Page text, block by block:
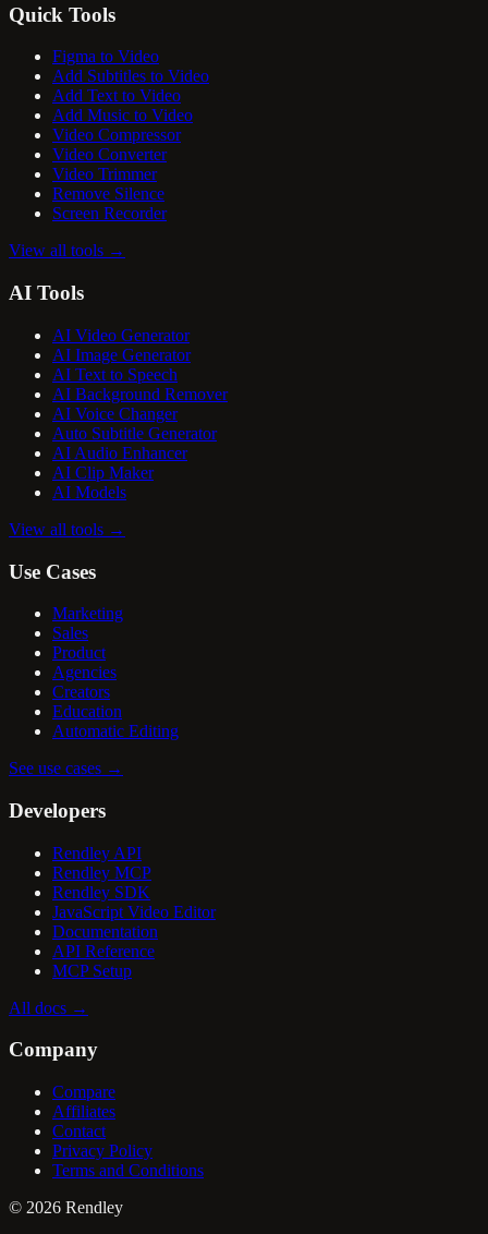
Quick Tools
Figma to Video
Add Subtitles to Video
Add Text to Video
Add Music to Video
Video Compressor
Video Converter
Video Trimmer
Remove Silence
Screen Recorder
View all tools →
AI Tools
AI Video Generator
AI Image Generator
AI Text to Speech
AI Background Remover
AI Voice Changer
Auto Subtitle Generator
AI Audio Enhancer
AI Clip Maker
AI Models
View all tools →
Use Cases
Marketing
Sales
Product
Agencies
Creators
Education
Automatic Editing
See use cases →
Developers
Rendley API
Rendley MCP
Rendley SDK
JavaScript Video Editor
Documentation
API Reference
MCP Setup
All docs →
Company
Compare
Affiliates
Contact
Privacy Policy
Terms and Conditions
© 2026 Rendley